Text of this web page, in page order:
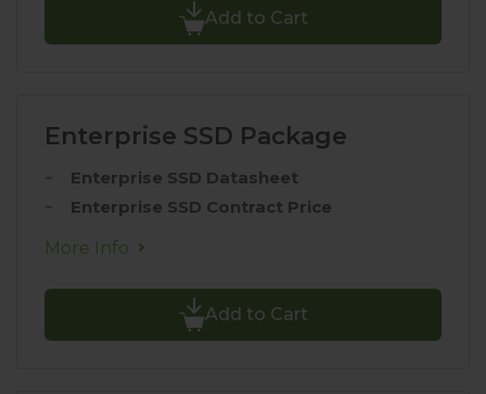
Add to Cart
Enterprise SSD Package
Enterprise SSD Datasheet
Enterprise SSD Contract Price
More Info
Add to Cart